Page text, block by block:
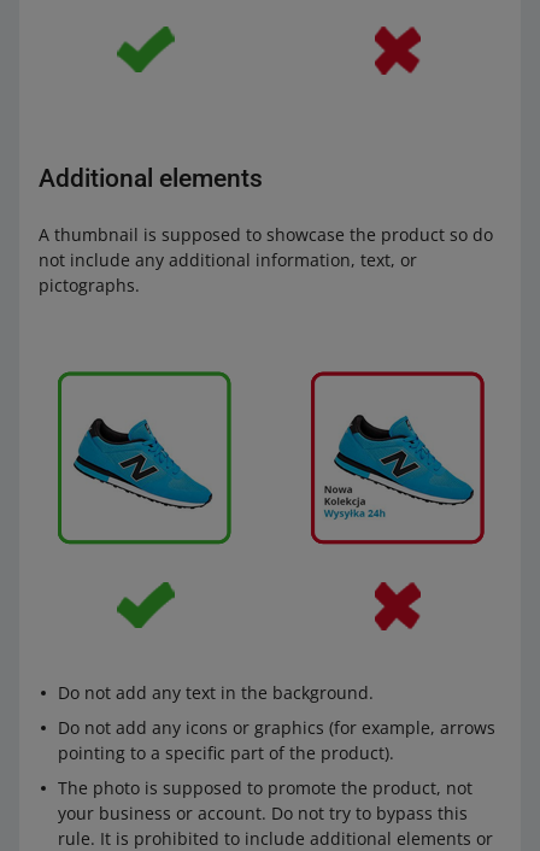
Additional elements
A thumbnail is supposed to showcase the product so do
not include any additional information, text, or
pictographs.
Do not add any text in the background.
Do not add any icons or graphics (for example, arrows
pointing to a specific part of the product).
The photo is supposed to promote the product, not
your business or account. Do not try to bypass this
rule. It is prohibited to include additional elements or